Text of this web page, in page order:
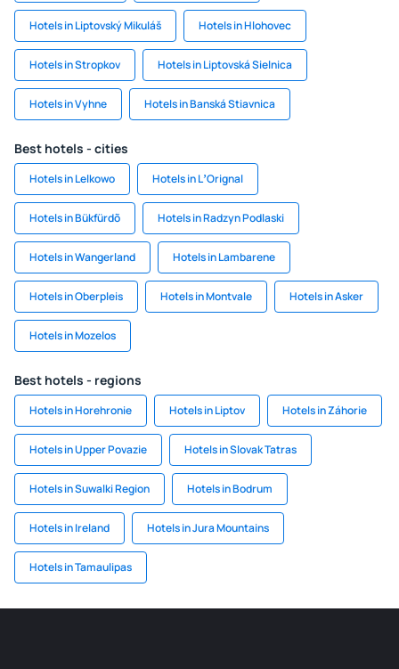
Hotels in Liptovský Mikuláš Hotels in Hlohovec
Hotels in Stropkov Hotels in Liptovská Sielnica
Hotels in Vyhne Hotels in Banská Stiavnica
Best hotels - cities
Hotels in Lelkowo Hotels in LʼOrignal
Hotels in Bükfürdõ Hotels in Radzyn Podlaski
Hotels in Wangerland Hotels in Lambarene
Hotels in Oberpleis Hotels in Montvale Hotels in Asker
Hotels in Mozelos
Best hotels - regions
Hotels in Horehronie Hotels in Liptov Hotels in Záhorie
Hotels in Upper Povazie Hotels in Slovak Tatras
Hotels in Suwalki Region Hotels in Bodrum
Hotels in Ireland Hotels in Jura Mountains
Hotels in Tamaulipas